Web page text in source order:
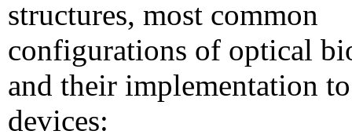
structures, most common
configurations of optical
and their implementation
devices: